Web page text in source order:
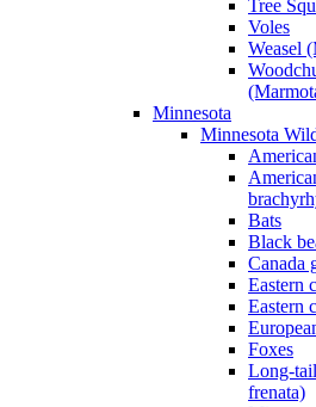
Tree
Voles
Weasel
Minnesota
Minnesota
Bats
Black
Canada
Eastern
Eastern
Foxes
Long-
frenata)